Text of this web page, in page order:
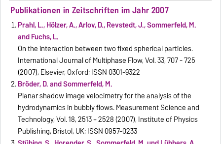
Publikationen in Zeitschriften im Jahr 2007
Prahl, L., Hölzer, A., Arlov, D., Revstedt, J., Sommerfeld, M.
and Fuchs, L.
On the interaction between two fixed spherical particles.
International Journal of Multiphase Flow, Vol. 33, 707 - 725
(2007), Elsevier, Oxford; ISSN 0301-9322
Bröder, D. and Sommerfeld, M.
Planar shadow image velocimetry for the analysis of the
hydrodynamics in bubbly flows. Measurement Science and
Technology, Vol. 18, 2513 – 2528 (2007), Institute of Physics
Publishing, Bristol, UK; ISSN 0957-0233